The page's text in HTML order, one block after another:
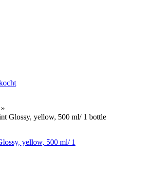
»
Glossy, yellow, 500 ml/ 1 bottle